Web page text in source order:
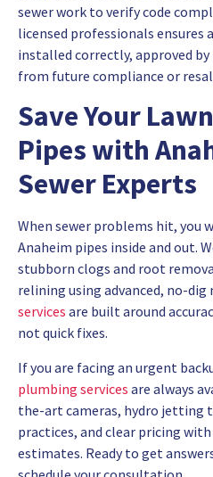
sewer work to verify code
licensed professionals ensures
installed correctly, approved
from future compliance or
Save Your
Pipes with
Sewer Experts
When sewer problems hit, you
Anaheim pipes inside and out.
stubborn clogs and root
relining using advanced, no-dig
services are built around
not quick fixes.
If you are facing an urgent
plumbing services are always
the-art cameras, hydro jetting
practices, and clear pricing
estimates. Ready to get